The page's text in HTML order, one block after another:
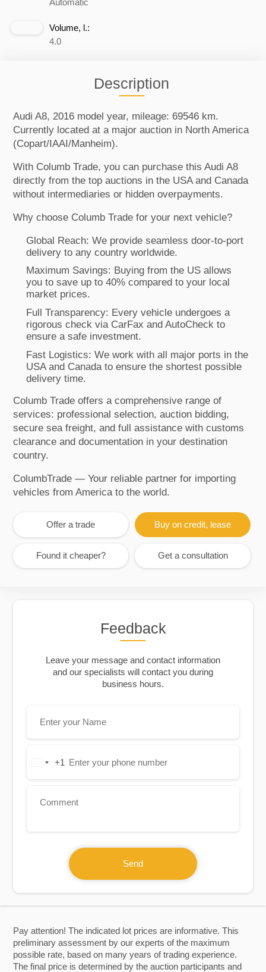
Automatic
Volume, l.:
4.0
Pay attention! The indicated lot prices are informative. This
preliminary assessment by our experts of the maximum
possible rate, based on many years of trading experience.
The final price is determined by the auction participants and
Description
Audi A8, 2016 model year, mileage: 69546 km.
Currently located at a major auction in North America
(Copart/IAAI/Manheim).
With Columb Trade, you can purchase this Audi A8
directly from the top auctions in the USA and Canada
without intermediaries or hidden overpayments.
Why choose Columb Trade for your next vehicle?
Global Reach: We provide seamless door-to-port
delivery to any country worldwide.
Maximum Savings: Buying from the US allows
you to save up to 40% compared to your local
market prices.
Full Transparency: Every vehicle undergoes a
rigorous check via CarFax and AutoCheck to
ensure a safe investment.
Fast Logistics: We work with all major ports in the
USA and Canada to ensure the shortest possible
delivery time.
Columb Trade offers a comprehensive range of
services: professional selection, auction bidding,
secure sea freight, and full assistance with customs
clearance and documentation in your destination
country.
ColumbTrade — Your reliable partner for importing
vehicles from America to the world.
Offer a trade Buy on credit, lease
Found it cheaper? Get a consultation
Feedback
Leave your message and contact information
and our specialists will contact you during
business hours.
United+1
Send